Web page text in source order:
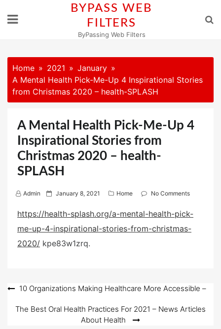
BYPASS WEB
FILTERS
ByPassing Web Filters
Home 2021
January
A Mental Health Pick-Me-Up 4 Inspirational Stories
from Christmas 2020 – health-SPLASH
A Mental Health Pick-Me-Up 4
Inspirational Stories from
Christmas 2020 – health-
SPLASH
Admin
P
s
t
e
January 8, 2021 Home No Comments
https://health-splash.org/a-mental-health-pick-
me-up-4-inspirational-stories-from-christmas-
2020/ kpe83w1zrq.
Post
navigation
10 Organizations Making Healthcare More Accessible –
The Best Oral Health Practices For 2021 – News Articles
About Health